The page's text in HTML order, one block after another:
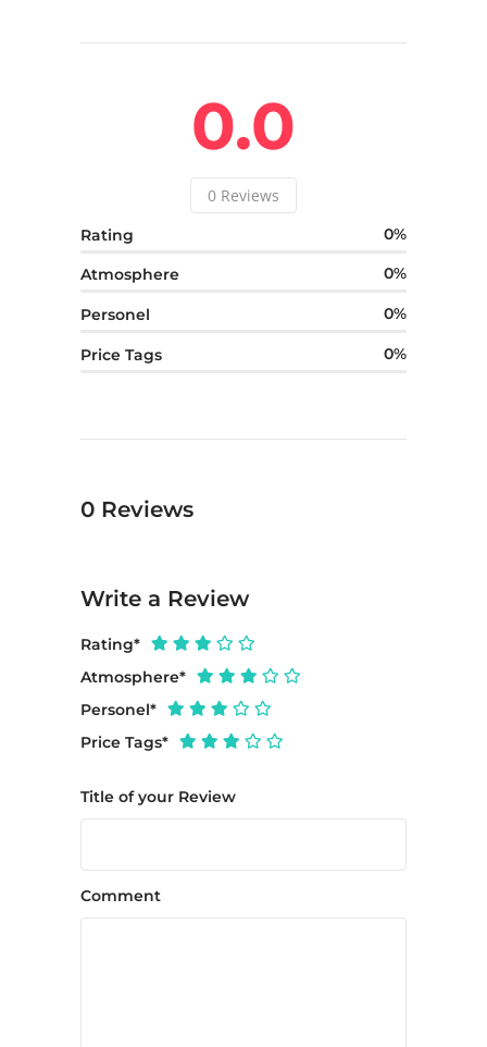
0.0
0 Reviews
Rating 0
Atmosphere 0
Personel 0
Price Tags 0
0 Reviews
Write a Review
Rating*
Atmosphere*
Personel*
Price Tags*
Title of your Review
Comment